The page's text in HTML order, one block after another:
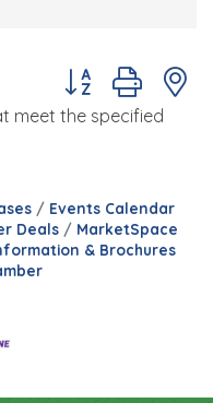
Button group with
meet the specified
Events Calendar
Deals
MarketSpace
& Brochures